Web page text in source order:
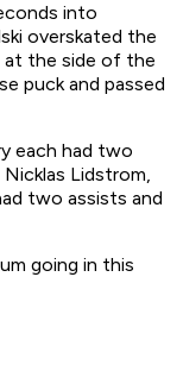
into
overskated the
at the side of the
puck and passed
each had two
Lidstrom,
two assists and
going in this